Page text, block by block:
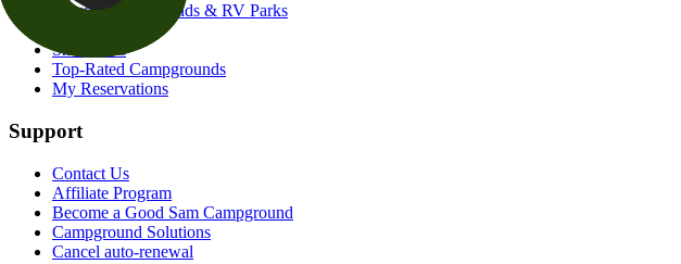
Search Campgrounds & RV Parks
Snowbirds
Top-Rated Campgrounds
My Reservations
Support
Contact Us
Affiliate Program
Become a Good Sam Campground
Campground Solutions
Cancel auto-renewal